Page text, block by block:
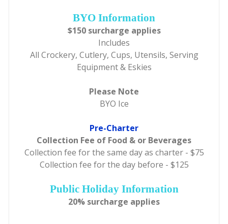
BYO Information
$150 surcharge applies
Includes
All Crockery, Cutlery, Cups, Utensils, Serving
Equipment & Eskies
Please Note
BYO Ice
Pre-Charter
Collection Fee of Food & or Beverages
Collection fee for the same day as charter - $75
Collection fee for the day before - $125
Public Holiday Information
20% surcharge applies